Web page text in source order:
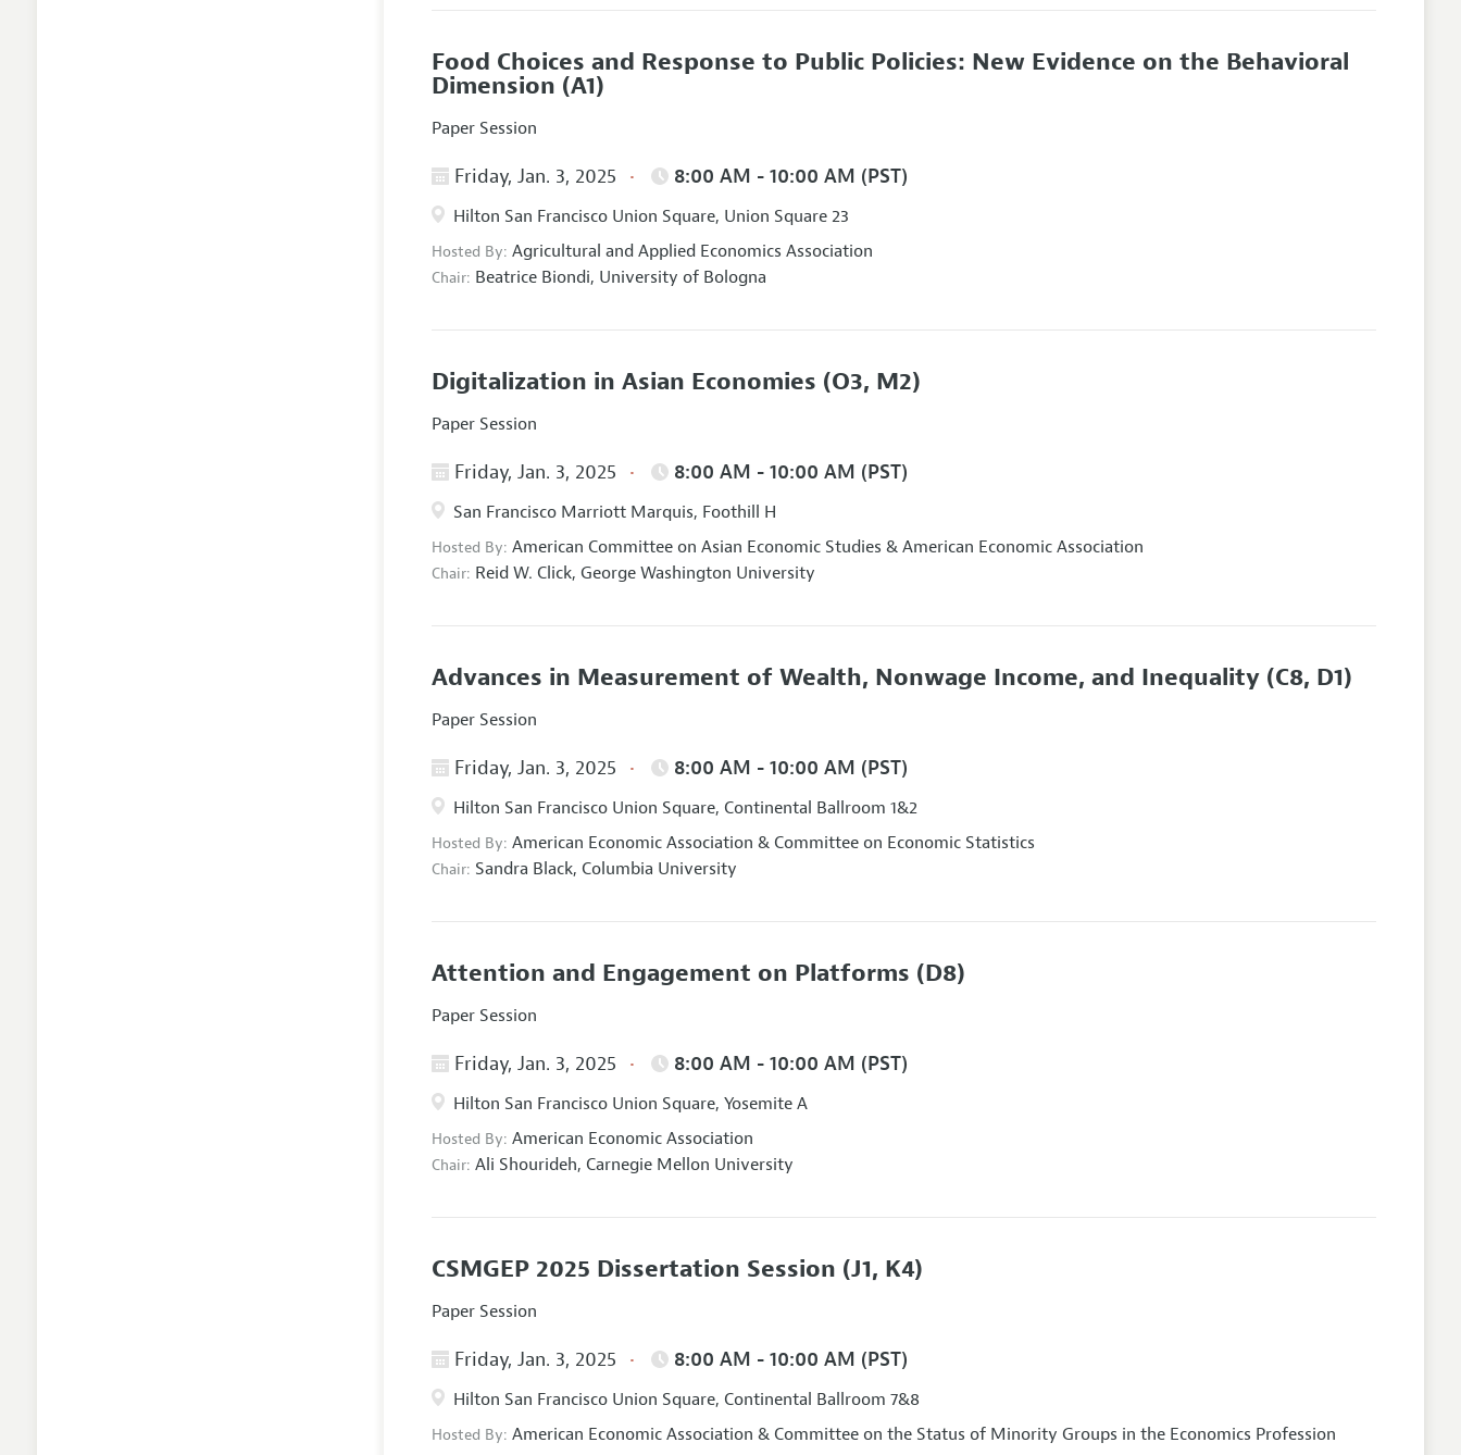
Food Choices and Response to Public Policies: New Evidence on the Behavioral
Dimension (A1)
Paper Session
Friday, Jan. 3, 2025 8:00 AM - 10:00 AM (PST)
Hilton San Francisco Union Square, Union Square 23
Hosted By:Agricultural and Applied Economics Association
Chair: Beatrice Biondi, University of Bologna
Digitalization in Asian Economies (O3, M2)
Paper Session
Friday, Jan. 3, 2025 8:00 AM - 10:00 AM (PST)
San Francisco Marriott Marquis, Foothill H
Hosted By:American Committee on Asian Economic Studies &American Economic Association
Chair: Reid W. Click, George Washington University
Advances in Measurement of Wealth, Nonwage Income, and Inequality (C8, D1)
Paper Session
Friday, Jan. 3, 2025 8:00 AM - 10:00 AM (PST)
Hilton San Francisco Union Square, Continental Ballroom 1&2
Hosted By:American Economic Association &Committee on Economic Statistics
Chair: Sandra Black, Columbia University
Attention and Engagement on Platforms (D8)
Paper Session
Friday, Jan. 3, 2025 8:00 AM - 10:00 AM (PST)
Hilton San Francisco Union Square, Yosemite A
Hosted By:American Economic Association
Chair: Ali Shourideh, Carnegie Mellon University
CSMGEP 2025 Dissertation Session (J1, K4)
Paper Session
Friday, Jan. 3, 2025 8:00 AM - 10:00 AM (PST)
Hilton San Francisco Union Square, Continental Ballroom 7&8
Hosted By:American Economic Association &Committee on the Status of Minority Groups in the Economics Profession